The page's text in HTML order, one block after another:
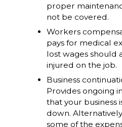
proper
not be covered.
Workers
pays for medical
lost wages should
injured on the job.
Business
Provides ongoing
that your business
down.
some of the